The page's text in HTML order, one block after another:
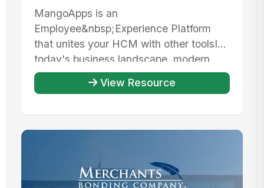
MangoApps is an
Employee&nbsp;Experience Platform
that unites your HCM with other toolsIn
today's business landscape, modern
organizations rely on ...
View Resource